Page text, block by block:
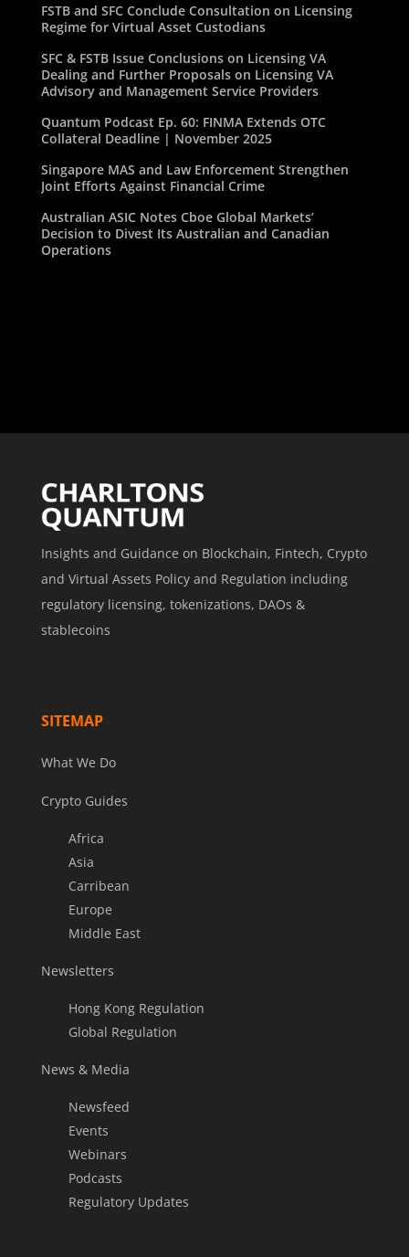
FSTB and SFC Conclude Consultation on Licensing
Regime for Virtual Asset Custodians
SFC & FSTB Issue Conclusions on Licensing VA
Dealing and Further Proposals on Licensing VA
Advisory and Management Service Providers
Quantum Podcast Ep. 60: FINMA Extends OTC
Collateral Deadline | November 2025
Singapore MAS and Law Enforcement Strengthen
Joint Efforts Against Financial Crime
Australian ASIC Notes Cboe Global Markets’
Decision to Divest Its Australian and Canadian
Operations
Insights and Guidance on Blockchain, Fintech, Crypto
and Virtual Assets Policy and Regulation including
regulatory licensing, tokenizations, DAOs &
stablecoins
SITEMAP
What We Do
Crypto Guides
Africa
Asia
Carribean
Europe
Middle East
Newsletters
Hong Kong Regulation
Global Regulation
News & Media
Newsfeed
Events
Webinars
Podcasts
Regulatory Updates